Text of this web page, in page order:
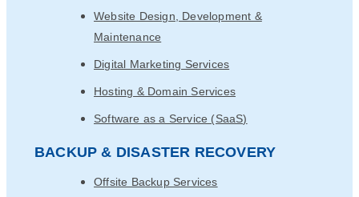
Website Design, Development &
Maintenance
Digital Marketing Services
Hosting & Domain Services
Software as a Service (SaaS)
BACKUP & DISASTER RECOVERY
Offsite Backup Services